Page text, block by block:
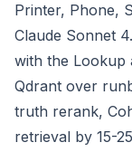
Printer, Phone,
Claude Sonnet
with the Lookup
Qdrant over
truth rerank,
retrieval by 15-